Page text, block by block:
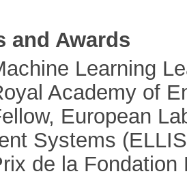
and Awards
Learning
Academy of
European
Systems
de la Fondation